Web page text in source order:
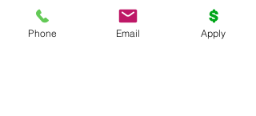
Phone Email Apply